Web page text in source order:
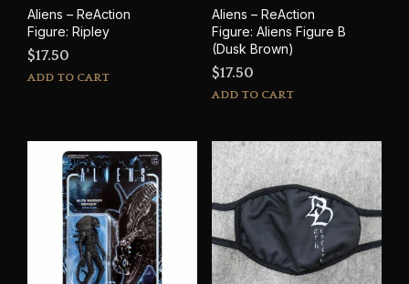
Aliens – ReAction
Figure: Ripley
$17.50
ADD TO CART
Aliens – ReAction
Figure: Aliens Figure B
(Dusk Brown)
$17.50
ADD TO CART